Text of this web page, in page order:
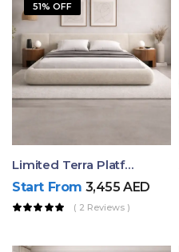
51% OFF
Limited Terra Platform Bed By Ruby
Start From 3,455AED
( 2 Reviews )